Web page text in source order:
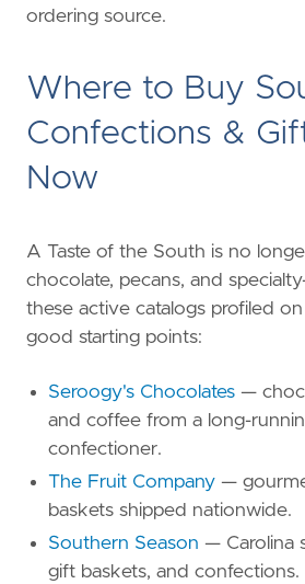
ordering source.
Where to Buy
Confections &
Now
A Taste of the South is no
chocolate, pecans, and
these active catalogs profiled
good starting points:
Seroogy's Chocolates —
and coffee from a long-
confectioner.
The Fruit Company —
baskets shipped nationwide.
Southern Season — Carolina
gift baskets, and confections.